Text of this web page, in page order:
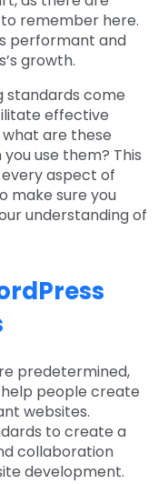
remember here.
performant and
growth.
standards come
effective
what are these
use them? This
aspect of
make sure you
understanding of
predetermined,
people create
websites.
to create a
collaboration
development.